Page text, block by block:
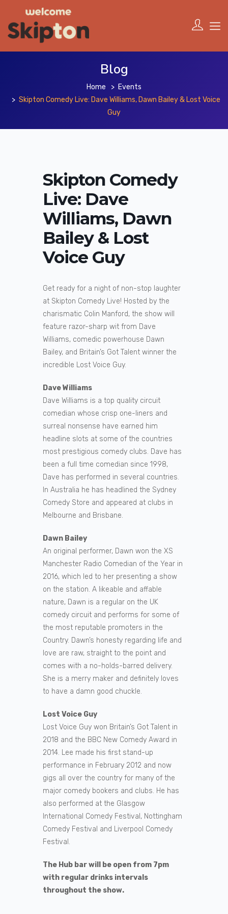
Blog
Home
Events
Skipton Comedy Live: Dave Williams, Dawn Bailey & Lost Voice
Guy
Skipton Comedy
Live: Dave
Williams, Dawn
Bailey & Lost
Voice Guy
Get ready for a night of non-stop laughter
at Skipton Comedy Live! Hosted by the
charismatic Colin Manford, the show will
feature razor-sharp wit from Dave
Williams, comedic powerhouse Dawn
Bailey, and Britain’s Got Talent winner the
incredible Lost Voice Guy.
Dave Williams
Dave Williams is a top quality circuit
comedian whose crisp one-liners and
surreal nonsense have earned him
headline slots at some of the countries
most prestigious comedy clubs. Dave has
been a full time comedian since 1998,
Dave has performed in several countries.
In Australia he has headlined the Sydney
Comedy Store and appeared at clubs in
Melbourne and Brisbane.
Dawn Bailey
An original performer, Dawn won the XS
Manchester Radio Comedian of the Year in
2016, which led to her presenting a show
on the station. A likeable and affable
nature, Dawn is a regular on the UK
comedy circuit and performs for some of
the most reputable promoters in the
Country. Dawn’s honesty regarding life and
love are raw, straight to the point and
comes with a no-holds-barred delivery.
She is a merry maker and definitely loves
to have a damn good chuckle.
Lost Voice Guy
Lost Voice Guy won Britain’s Got Talent in
2018 and the BBC New Comedy Award in
2014. Lee made his first stand-up
performance in February 2012 and now
gigs all over the country for many of the
major comedy bookers and clubs. He has
also performed at the Glasgow
International Comedy Festival, Nottingham
Comedy Festival and Liverpool Comedy
Festival.
The Hub bar will be open from 7pm
with regular drinks intervals
throughout the show.